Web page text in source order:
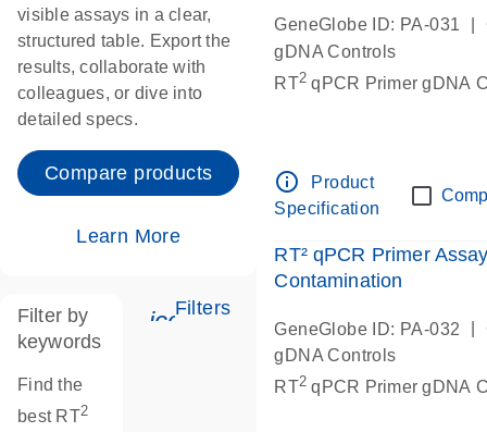
visible assays in a clear,
structured table. Export the
results, collaborate with
colleagues, or dive into
detailed specs.
Compare products
Learn More
icon_0345_cc_gen_tune-s
Filters
Filter by
keywords
Find the
best RT2
GeneGlobe ID: PA-031
gDNA Controls
RT2 qPCR Primer gDNA
info_outline
Product
Specification
RT² qPCR Primer
Contamination
GeneGlobe ID: PA-032
gDNA Controls
RT2 qPCR Primer gDNA